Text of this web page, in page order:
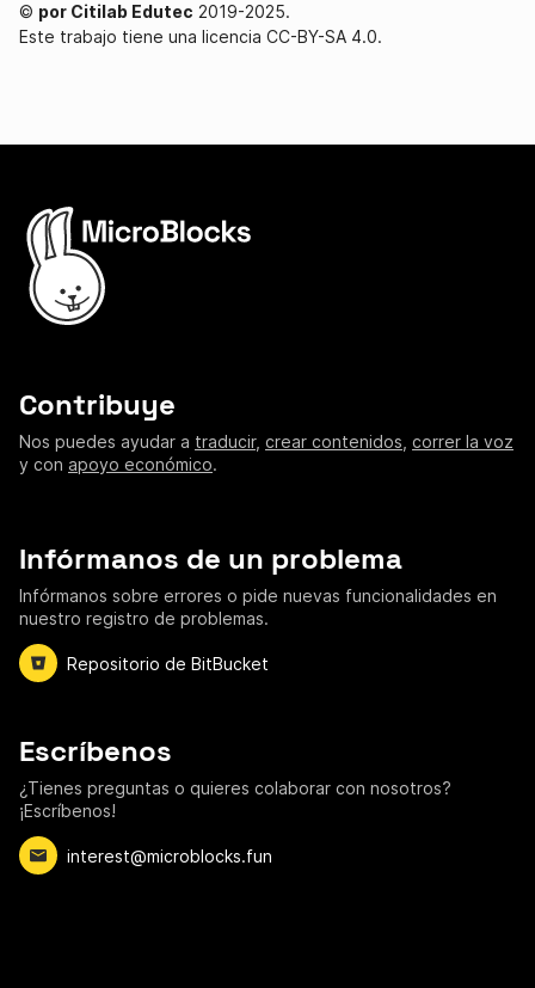
© por Citilab Edutec 2019-2025.
Este trabajo tiene una licencia CC-BY-SA 4.0.
Contribuye
Nos puedes ayudar a traducir, crear contenidos correr la voz
y con apoyo económico.
Infórmanos de un problema
Infórmanos sobre errores o pide nuevas funcionalidades en
nuestro registro de problemas.
Repositorio de BitBucket
Escríbenos
¿Tienes preguntas o quieres colaborar con nosotros?
¡Escríbenos!
interest@microblocks.fun